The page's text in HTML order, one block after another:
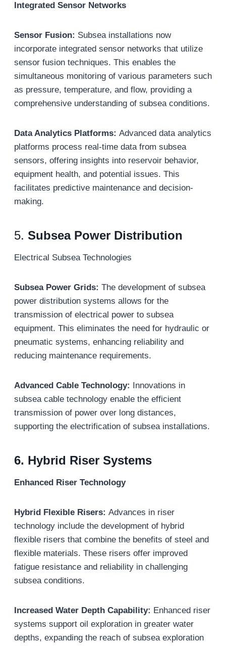
Integrated Sensor Networks
Sensor Fusion: Subsea installations now
incorporate integrated sensor networks that utilize
sensor fusion techniques. This enables the
simultaneous monitoring of various parameters such
as pressure, temperature, and flow, providing a
comprehensive understanding of subsea conditions.
Data Analytics Platforms: Advanced data analytics
platforms process real-time data from subsea
sensors, offering insights into reservoir behavior,
equipment health, and potential issues. This
facilitates predictive maintenance and decision-
making.
5. Subsea Power Distribution
Electrical Subsea Technologies
Subsea Power Grids: The development of subsea
power distribution systems allows for the
transmission of electrical power to subsea
equipment. This eliminates the need for hydraulic or
pneumatic systems, enhancing reliability and
reducing maintenance requirements.
Advanced Cable Technology: Innovations in
subsea cable technology enable the efficient
transmission of power over long distances,
supporting the electrification of subsea installations.
6. Hybrid Riser Systems
Enhanced Riser Technology
Hybrid Flexible Risers: Advances in riser
technology include the development of hybrid
flexible risers that combine the benefits of steel and
flexible materials. These risers offer improved
fatigue resistance and reliability in challenging
subsea conditions.
Increased Water Depth Capability: Enhanced riser
systems support oil exploration in greater water
depths, expanding the reach of subsea exploration